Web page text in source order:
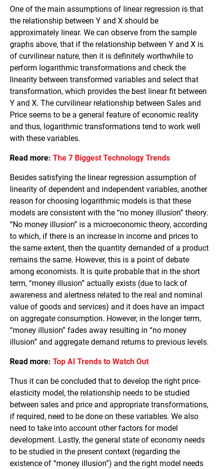
One of the main assumptions of linear regression is that
the relationship between Y and X should be
approximately linear. We can observe from the sample
graphs above, that if the relationship between Y and X is
of curvilinear nature, then it is definitely worthwhile to
perform logarithmic transformations and check the
linearity between transformed variables and select that
transformation, which provides the best linear fit between
Y and X. The curvilinear relationship between Sales and
Price seems to be a general feature of economic reality
and thus, logarithmic transformations tend to work well
with these variables.
Read more: The 7 Biggest Technology Trends
Besides satisfying the linear regression assumption of
linearity of dependent and independent variables, another
reason for choosing logarithmic models is that these
models are consistent with the “no money illusion” theory.
“No money illusion” is a microeconomic theory, according
to which, if there is an increase in income and prices to
the same extent, then the quantity demanded of a product
remains the same. However, this is a point of debate
among economists. It is quite probable that in the short
term, “money illusion” actually exists (due to lack of
awareness and alertness related to the real and nominal
value of goods and services) and it does have an impact
on aggregate consumption. However, in the longer term,
“money illusion” fades away resulting in “no money
illusion” and aggregate demand returns to previous levels.
Read more: Top AI Trends to Watch Out
Thus it can be concluded that to develop the right price-
elasticity model, the relationship needs to be studied
between sales and price and appropriate transformations,
if required, need to be done on these variables. We also
need to take into account other factors for model
development. Lastly, the general state of economy needs
to be studied in the present context (regarding the
existence of “money illusion”) and the right model needs